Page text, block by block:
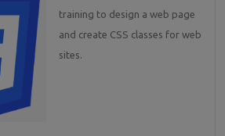
training to design a web page
and create CSS classes for web
sites.